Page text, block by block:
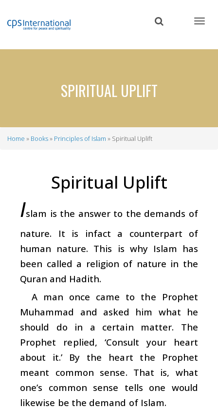
content
SPIRITUAL UPLIFT
Home Books Principles of Islam Spiritual Uplift
Spiritual Uplift
Islam is the answer to the demands of
nature. It is infact a counterpart of
human nature. This is why Islam has
been called a religion of nature in the
Quran and Hadith.
A man once came to the Prophet
Muhammad and asked him what he
should do in a certain matter. The
Prophet replied, ‘Consult your heart
about it.’ By the heart the Prophet
meant common sense. That is, what
one’s common sense tells one would
likewise be the demand of Islam.